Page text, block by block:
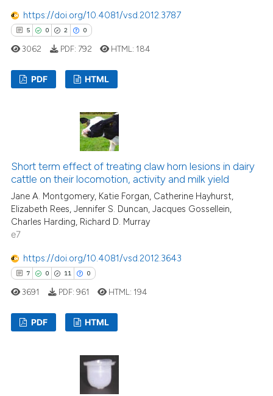
shows how a scientific paper
been cited by providing the
of the citation, a
describing whether
cited claim, and a label
in which section the
https://doi.org/10.4081/vsd.2012.3787
5 0 2 0
Contrasting
how this article has been
atscite.ai
shows how a scientific paper
of the citation, a
describing whether
mentions, or contrasts
in which section the
3062 PDF: 792 HTML: 184
PDF HTML
Short term effect of treating claw horn lesions in dairy
cattle on their locomotion, activity and milk yield
Jane A. Montgomery, Katie Forgan, Catherine Hayhurst,
Elizabeth Rees, Jennifer S. Duncan, Jacques Gossellein,
Charles Harding, Richard D. Murray
e7
https://doi.org/10.4081/vsd.2012.3643
7 0 11 0
3691 PDF: 961 HTML: 194
PDF HTML